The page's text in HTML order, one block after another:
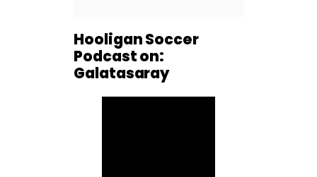
Hooligan Soccer
Podcast on:
Galatasaray